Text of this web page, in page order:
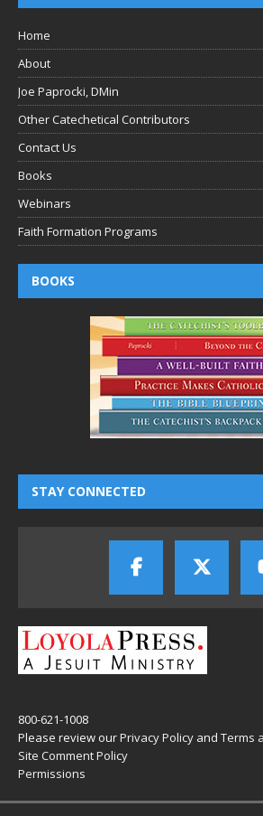
Home
About
Joe Paprocki, DMin
Other Catechetical Contributors
Contact Us
Books
Webinars
Faith Formation Programs
BOOKS
STAY CONNECTED
800-621-1008
Please review ourPrivacy Policy and Terms
Site Comment Policy
Permissions